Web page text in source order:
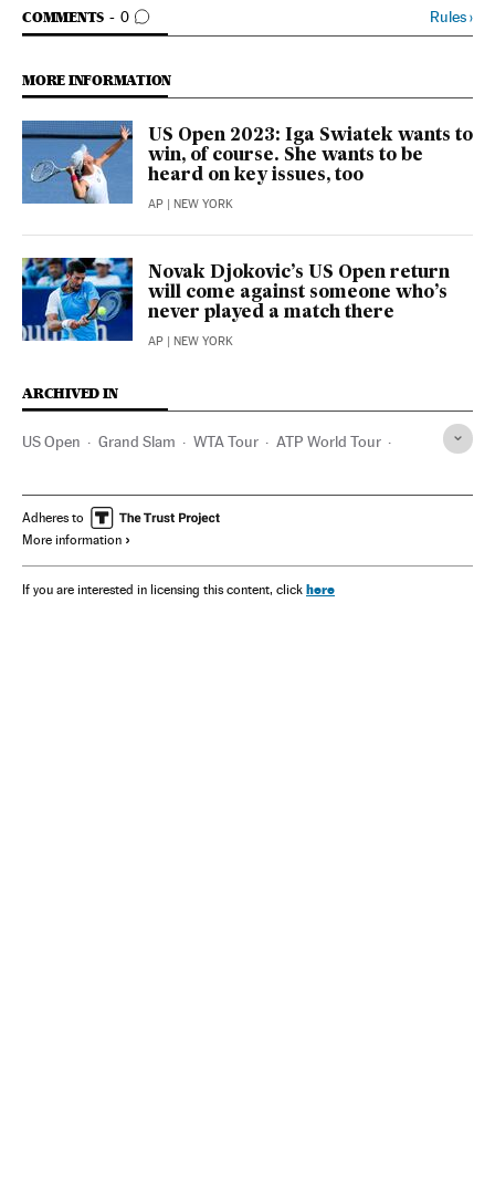
COMMENTS 0
GO TO COMMENTS Rules›
MORE INFORMATION
US Open 2023: Iga Swiatek wants to
win, of course. She wants to be
heard on key issues, too
AP | NEW YORK
Novak Djokovic’s US Open return
will come against someone who’s
never played a match there
AP | NEW YORK
ARCHIVED IN
US Open Grand Slam WTA Tour ATP World Tour
Jessica Pegula Kei Nishikori
Bjorn Borg Martina Hingis Martina Navratilova
Adheres to
More information
If you are interested in licensing this content, click here